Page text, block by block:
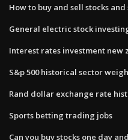
How to buy and sell stocks and
General electric stock
Interest rates investment new
S&p 500 historical sector
Rand dollar exchange rate
Sports betting trading jobs
Can you buy stocks one day